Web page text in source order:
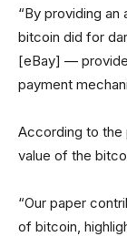
“By providing
bitcoin did for
[eBay] —
payment
According to the
value of the
“Our paper
of bitcoin,